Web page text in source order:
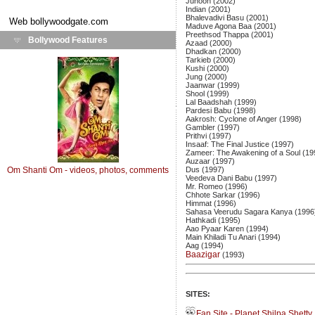
Web bollywoodgate.com
Bollywood Features
Om Shanti Om - videos, photos, comments
Indian (2001)
Bhalevadivi Basu (2001)
Maduve Agona Baa (2001)
Preethsod Thappa (2001)
Azaad (2000)
Dhadkan (2000)
Tarkieb (2000)
Kushi (2000)
Jung (2000)
Jaanwar (1999)
Shool (1999)
Lal Baadshah (1999)
Pardesi Babu (1998)
Aakrosh: Cyclone of Anger (1998)
Gambler (1997)
Prithvi (1997)
Insaaf: The Final Justice (1997)
Zameer: The Awakening of a Soul
Auzaar (1997)
Dus (1997)
Veedeva Dani Babu (1997)
Mr. Romeo (1996)
Chhote Sarkar (1996)
Himmat (1996)
Sahasa Veerudu Sagara Kanya
Hathkadi (1995)
Aao Pyaar Karen (1994)
Main Khiladi Tu Anari (1994)
Aag (1994)
Baazigar (1993)
SITES: